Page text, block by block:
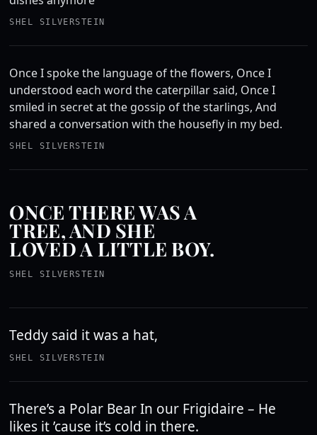
SHEL SILVERSTEIN
Once I spoke the language of the flowers, Once I
understood each word the caterpillar said, Once I
smiled in secret at the gossip of the starlings, And
shared a conversation with the housefly in my bed.
SHEL SILVERSTEIN
ONCE THERE WAS A
TREE, AND SHE
LOVED A LITTLE BOY.
SHEL SILVERSTEIN
Teddy said it was a hat,
SHEL SILVERSTEIN
There’s a Polar Bear In our Frigidaire – He
likes it ’cause it’s cold in there.